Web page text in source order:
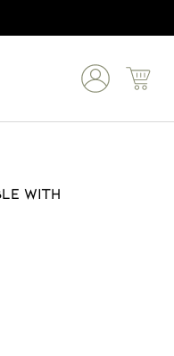
With